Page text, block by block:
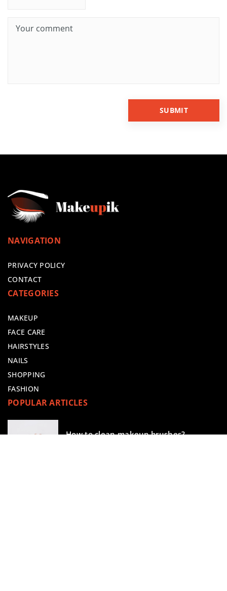
NAVIGATION
PRIVACY POLICY
CONTACT
CATEGORIES
MAKEUP
FACE CARE
HAIRSTYLES
NAILS
SHOPPING
FASHION
POPULAR ARTICLES
How to clean makeup brushes?